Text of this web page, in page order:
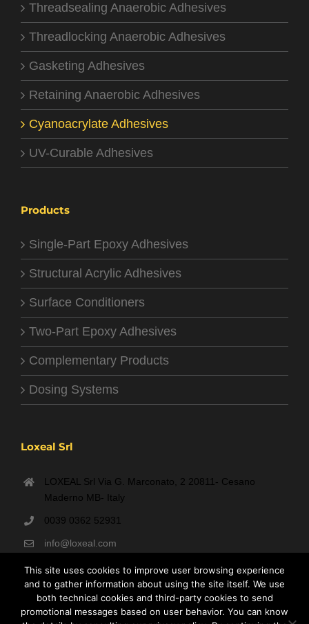
Threadsealing Anaerobic Adhesives
Threadlocking Anaerobic Adhesives
Gasketing Adhesives
Retaining Anaerobic Adhesives
Cyanoacrylate Adhesives
UV-Curable Adhesives
Products
Single-Part Epoxy Adhesives
Structural Acrylic Adhesives
Surface Conditioners
Two-Part Epoxy Adhesives
Complementary Products
Dosing Systems
Loxeal Srl
LOXEAL Srl Via G. Marconato, 2 20811- Cesano
Maderno MB- Italy
0039 0362 52931
info@loxeal.com
Monday- Friday: 9:00 AM – 6:00 PM
This site uses cookies to improve user browsing experience
and to gather information about using the site itself. We use
both technical cookies and third-party cookies to send
promotional messages based on user behavior. You can know